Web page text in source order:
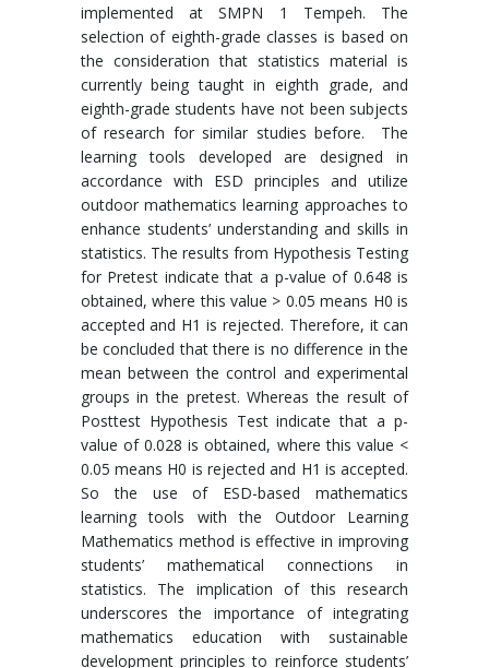
implemented at SMPN 1 Tempeh. The
selection of eighth-grade classes is based on
the consideration that statistics material is
currently being taught in eighth grade, and
eighth-grade students have not been subjects
of research for similar studies before. The
learning tools developed are designed in
accordance with ESD principles and utilize
outdoor mathematics learning approaches to
enhance students’ understanding and skills in
statistics. The results from Hypothesis Testing
for Pretest indicate that a p-value of 0.648 is
obtained, where this value > 0.05 means H0 is
accepted and H1 is rejected. Therefore, it can
be concluded that there is no difference in the
mean between the control and experimental
groups in the pretest. Whereas the result of
Posttest Hypothesis Test indicate that a p-
value of 0.028 is obtained, where this value <
0.05 means H0 is rejected and H1 is accepted.
So the use of ESD-based mathematics
learning tools with the Outdoor Learning
Mathematics method is effective in improving
students’ mathematical connections in
statistics. The implication of this research
underscores the importance of integrating
mathematics education with sustainable
development principles to reinforce students’